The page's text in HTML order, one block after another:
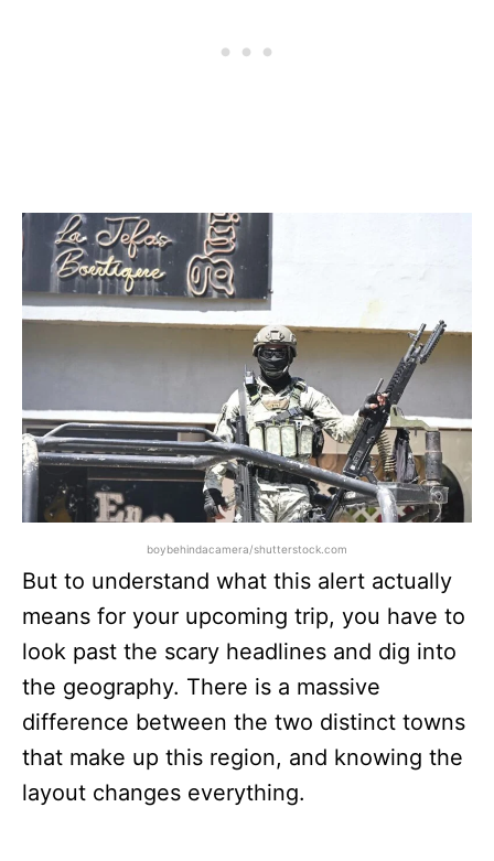
boybehindacamera/shutterstock.com
But to understand what this alert actually
means for your upcoming trip, you have to
look past the scary headlines and dig into
the geography. There is a massive
difference between the two distinct towns
that make up this region, and knowing the
layout changes everything.